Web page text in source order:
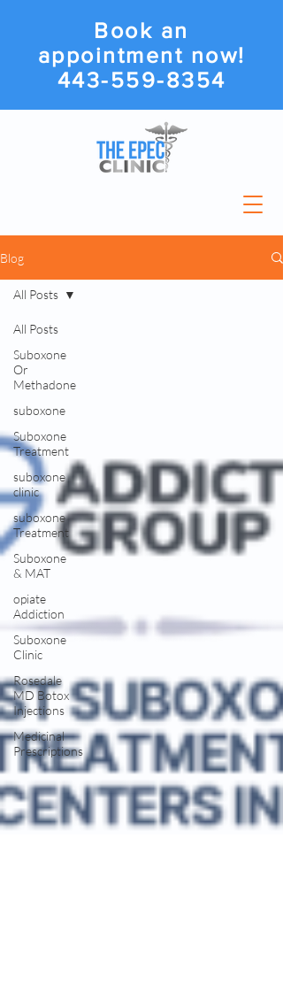
Book an
appointment now!
443-559-8354
Blog
All Posts
Suboxone
Or
Methadone
suboxone
Suboxone
Treatment
suboxone
clinic
suboxone
Treatment
Suboxone
& MAT
opiate
Addiction
Suboxone
Clinic
Rosedale
MD Botox
Injections
Medicinal
Prescriptions
All Posts